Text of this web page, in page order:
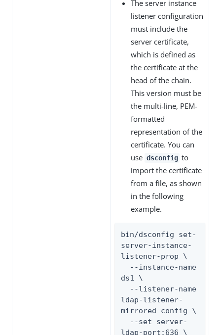
The server instance
listener configuration
must include the
server certificate,
which is defined as
the certificate at the
head of the chain.
This version must be
the multi-line, PEM-
formatted
representation of the
certificate. You can
use dsconfig to
import the certificate
from a file, as shown
in the following
example.
bin/dsconfig set-
server-instance-
listener-prop \
ds1 \
ldap-listener-
mirrored-config \
ldap-port:636 \